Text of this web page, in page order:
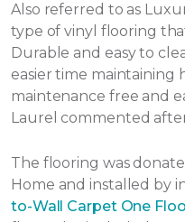
Also referred to as
type of vinyl flooring
Durable and easy to
easier time maintaining
maintenance free and
Laurel commented
The flooring was
Home and installed by
to-Wall Carpet One